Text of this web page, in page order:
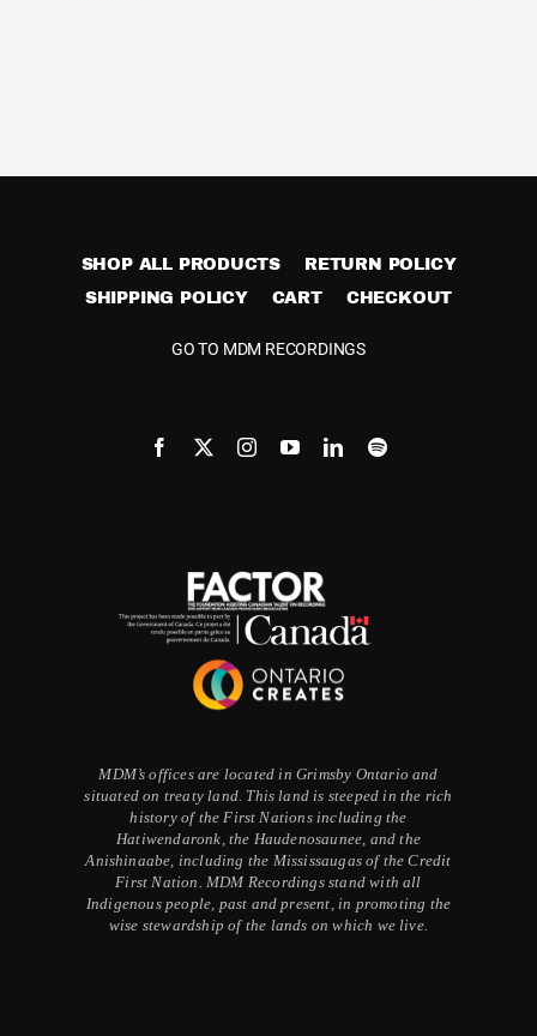
SHOP ALL PRODUCTS
RETURN POLICY
SHIPPING POLICY
CART CHECKOUT
GO TO MDM RECORDINGS
MDM’s offices are located in Grimsby Ontario and
situated on treaty land. This land is steeped in the rich
history of the First Nations including the
Hatiwendaronk, the Haudenosaunee, and the
Anishinaabe, including the Mississaugas of the Credit
First Nation. MDM Recordings stand with all
Indigenous people, past and present, in promoting the
wise stewardship of the lands on which we live.